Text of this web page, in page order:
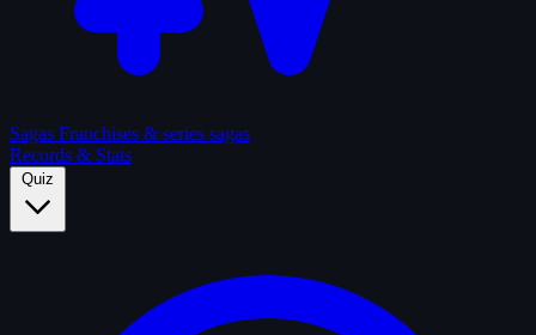
Sagas Franchises & series sagas
Records & Stats
Quiz